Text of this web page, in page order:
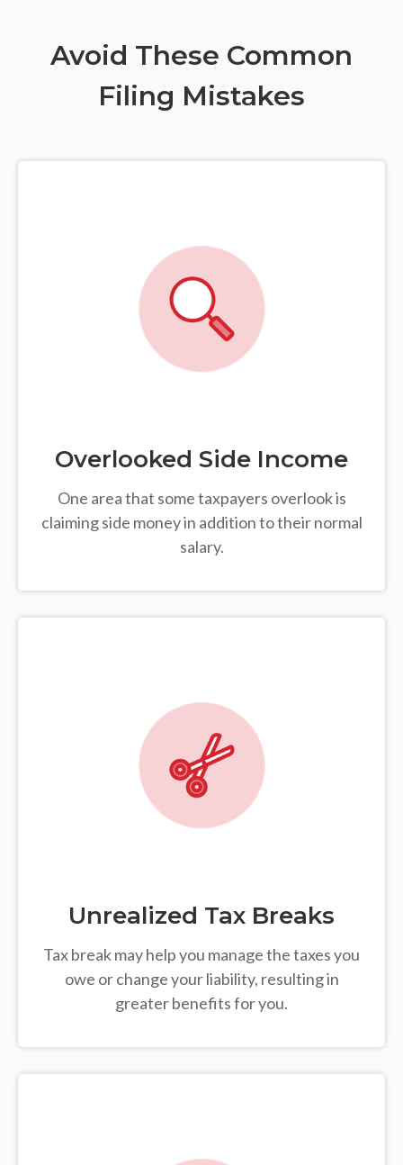
Avoid These Common
Filing Mistakes
Overlooked Side Income
One area that some taxpayers overlook is
claiming side money in addition to their normal
salary.
Unrealized Tax Breaks
Tax break may help you manage the taxes you
owe or change your liability, resulting in
greater benefits for you.